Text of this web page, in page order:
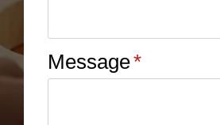
Message*